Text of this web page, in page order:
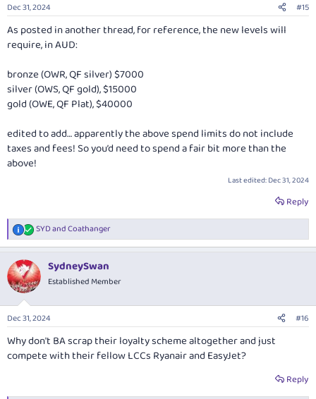
Dec 31, 2024 #15
As posted in another thread, for reference, the new levels will
require, in AUD:
bronze (OWR, QF silver) $7000
silver (OWS, QF gold), $15000
gold (OWE, QF Plat), $40000
edited to add… apparently the above spend limits do not include
taxes and fees! So you’d need to spend a fair bit more than the
above!
Last edited:Dec 31, 2024
Reply
R
e
c
t
i
s
SYDandCoathanger
SydneySwan
Established Member
Dec 31, 2024 #16
Why don't BA scrap their loyalty scheme altogether and just
compete with their fellow LCCs Ryanair and EasyJet?
Reply